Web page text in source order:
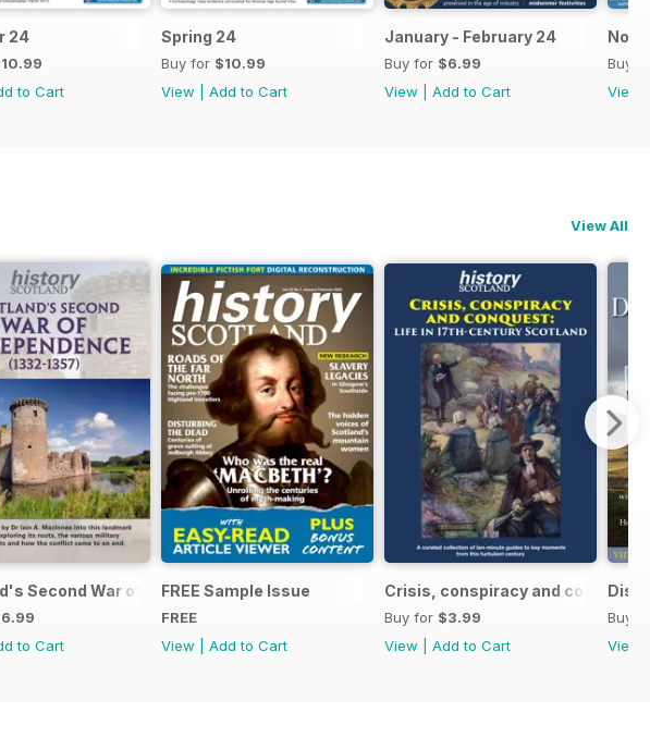
24
to Cart
Spring 24
Buy for $10.99
View
Add to Cart
January - February 24
Buy for $6.99
View
Add to Cart
Nov-
Buy
View
View All
Second War of Independence (1332-1357)
to Cart
FREE Sample Issue
FREE
View
Add to Cart
Crisis, conspiracy and conquest
Buy for $3.99
View
Add to Cart
Buy
View